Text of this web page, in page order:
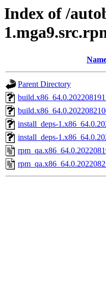
Index of /
Parent Directory
install_deps-
install_deps-